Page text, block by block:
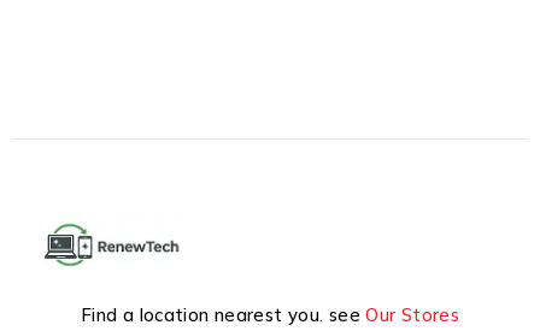
Find a location nearest you. seeOur Stores